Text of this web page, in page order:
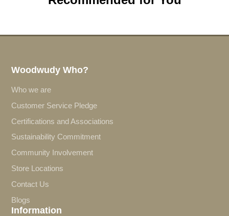
Woodwudy Who?
Who we are
Customer Service Pledge
Certifications and Associations
Sustainability Commitment
Community Involvement
Store Locations
Contact Us
Blogs
Information